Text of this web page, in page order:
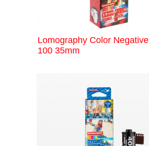
Lomography Color Negative
100 35mm